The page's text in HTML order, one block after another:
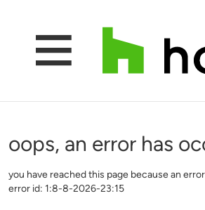
oops, an error has
you have reached this page because an
error id: 1:8-8-2026-23:15